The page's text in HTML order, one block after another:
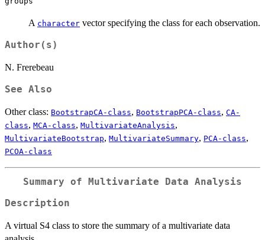
A character vector specifying the class for each observation.
Author(s)
N. Frerebeau
See Also
Other class: BootstrapCA-class, BootstrapPCA-class, CA-
class, MCA-class, MultivariateAnalysis,
MultivariateBootstrap, MultivariateSummary, PCA-class,
PCOA-class
Summary of Multivariate Data Analysis
Description
A virtual S4 class to store the summary of a multivariate data